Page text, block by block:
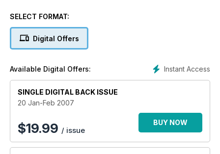
builders, a look at Yamaha's Formula One V8.
SELECT FORMAT:
Digital Offers
Instant Access
Available Digital Offers:
SINGLE DIGITAL BACK ISSUE
20 Jan-Feb 2007
$19.99 / issue
BUY NOW